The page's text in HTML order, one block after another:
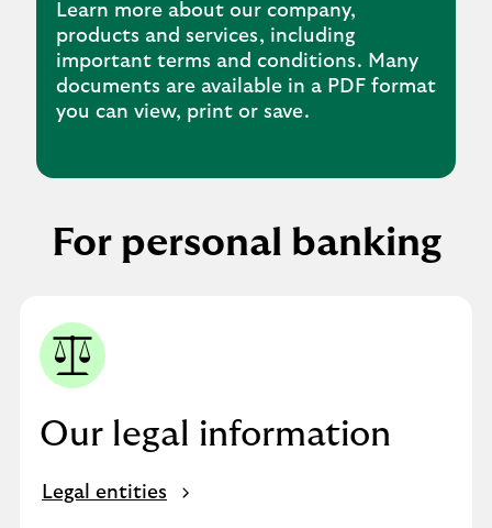
Learn more about our company,
products and services, including
important terms and conditions. Many
documents are available in a PDF format
you can view, print or save.
For personal banking
Our legal information
Legal entities